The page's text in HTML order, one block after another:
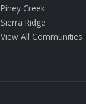
Piney Creek
Sierra Ridge
View All Communities